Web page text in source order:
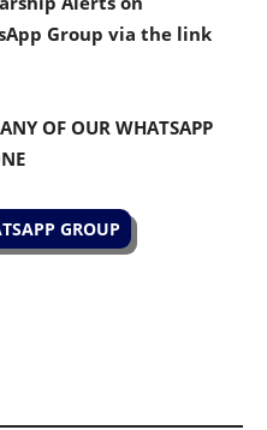
Group via the link
OF OUR WHATSAPP
GROUP